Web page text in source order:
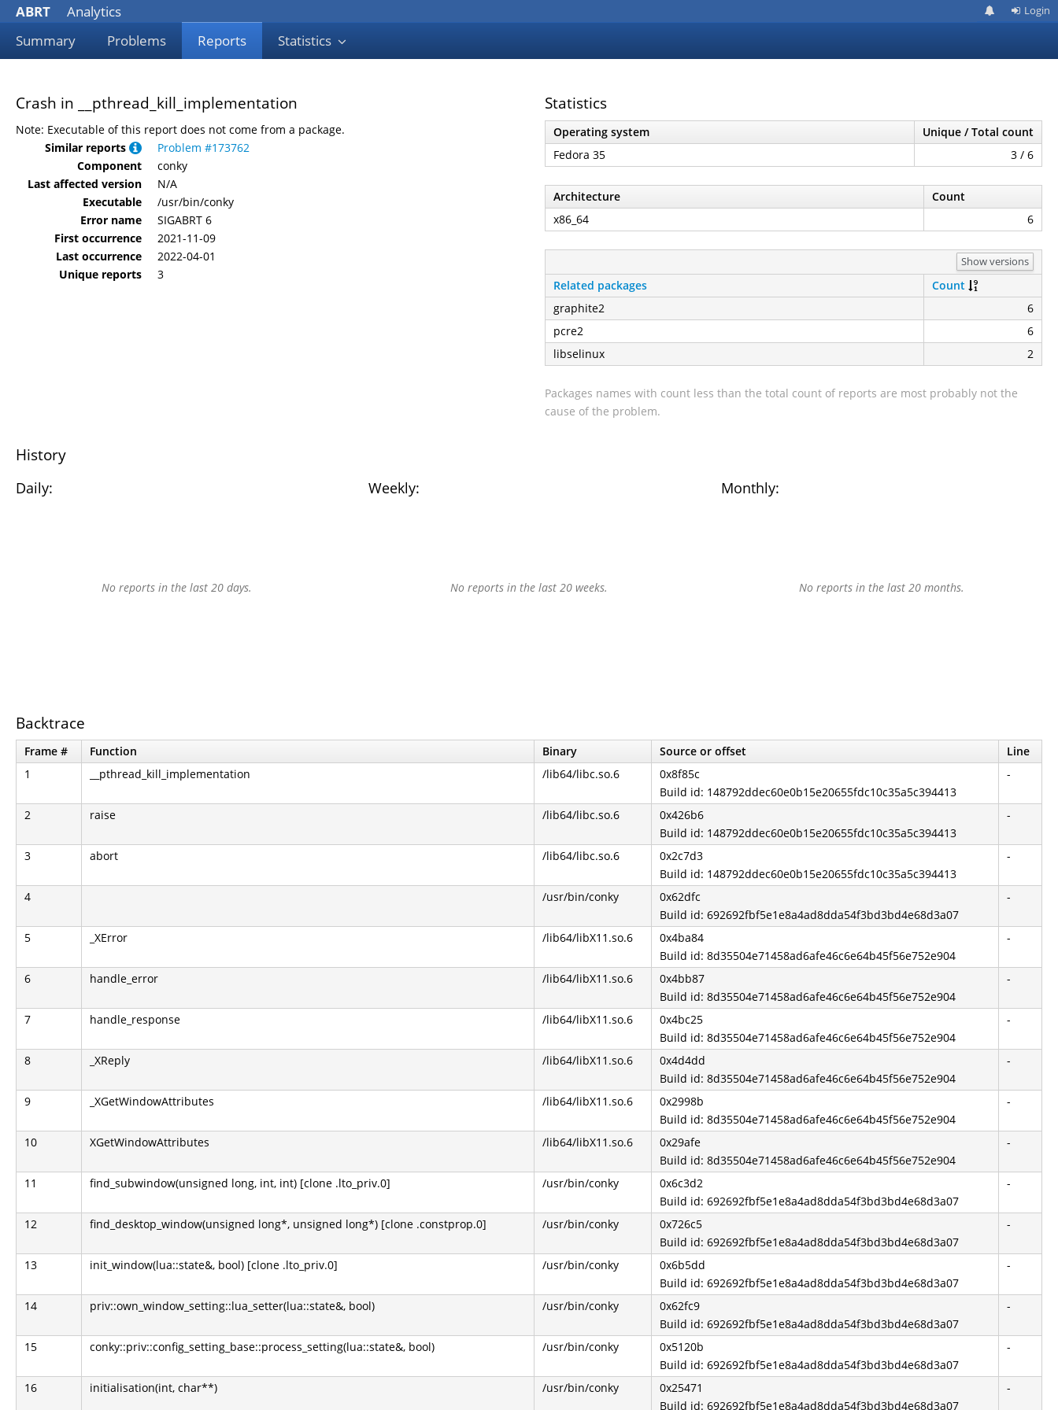
ABRT
Analytics
Summary
Problems Reports Statistics
Login
Crash in __pthread_kill_implementation
Note: Executable of this report does not come from a package.
Similar reports
Problem #173762
Component
conky
Last affected version
N/A
Executable
/usr/bin/conky
Error name
SIGABRT 6
First occurrence
2021-11-09
Last occurrence
2022-04-01
Unique reports
3
Statistics
Operating system
Unique / Total count
Fedora 35
3 / 6
Architecture
Count
x86_64
6
Show versions
Related packages
Count
graphite2
6
pcre2
6
libselinux
2
Packages names with count less than the total count of reports are most probably not the
cause of the problem.
History
Daily: Weekly: Monthly:
No reports in the last 20 days. No reports in the last 20 weeks. No reports in the last 20 months.
Backtrace
Frame # Function Binary Source or offset
Line
1
__pthread_kill_implementation /lib64/libc.so.6
0x8f85c
Build id: 148792ddec60e0b15e20655fdc10c35a5c394413
-
2 raise /lib64/libc.so.6
0x426b6
Build id: 148792ddec60e0b15e20655fdc10c35a5c394413
-
3 abort /lib64/libc.so.6
0x2c7d3
Build id: 148792ddec60e0b15e20655fdc10c35a5c394413
-
4 /usr/bin/conky
0x62dfc
Build id: 692692fbf5e1e8a4ad8dda54f3bd3bd4e68d3a07
-
5 _XError /lib64/libX11.so.6
0x4ba84
Build id: 8d35504e71458ad6afe46c6e64b45f56e752e904
-
6 handle_error /lib64/libX11.so.6
0x4bb87
Build id: 8d35504e71458ad6afe46c6e64b45f56e752e904
-
7 handle_response /lib64/libX11.so.6
0x4bc25
Build id: 8d35504e71458ad6afe46c6e64b45f56e752e904
-
8 _XReply /lib64/libX11.so.6
0x4d4dd
Build id: 8d35504e71458ad6afe46c6e64b45f56e752e904
-
9 _XGetWindowAttributes /lib64/libX11.so.6
0x2998b
Build id: 8d35504e71458ad6afe46c6e64b45f56e752e904
-
10 XGetWindowAttributes /lib64/libX11.so.6
0x29afe
Build id: 8d35504e71458ad6afe46c6e64b45f56e752e904
-
11 find_subwindow(unsigned long, int, int) [clone .lto_priv.0] /usr/bin/conky
0x6c3d2
Build id: 692692fbf5e1e8a4ad8dda54f3bd3bd4e68d3a07
-
12 find_desktop_window(unsigned long*, unsigned long*) [clone .constprop.0] /usr/bin/conky
0x726c5
Build id: 692692fbf5e1e8a4ad8dda54f3bd3bd4e68d3a07
-
13 init_window(lua::state&, bool) [clone .lto_priv.0] /usr/bin/conky
0x6b5dd
Build id: 692692fbf5e1e8a4ad8dda54f3bd3bd4e68d3a07
-
14 priv::own_window_setting::lua_setter(lua::state&, bool) /usr/bin/conky
0x62fc9
Build id: 692692fbf5e1e8a4ad8dda54f3bd3bd4e68d3a07
-
15 conky::priv::config_setting_base::process_setting(lua::state&, bool) /usr/bin/conky
0x5120b
Build id: 692692fbf5e1e8a4ad8dda54f3bd3bd4e68d3a07
-
16 initialisation(int, char**) /usr/bin/conky
0x25471
Build id: 692692fbf5e1e8a4ad8dda54f3bd3bd4e68d3a07
-